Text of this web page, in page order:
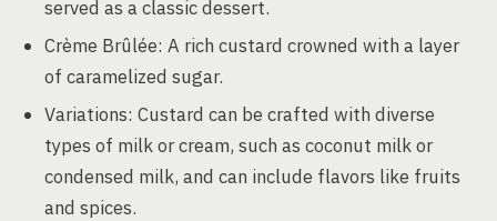
served as a classic dessert.
Crème Brûlée: A rich custard crowned with a layer
of caramelized sugar.
Variations: Custard can be crafted with diverse
types of milk or cream, such as coconut milk or
condensed milk, and can include flavors like fruits
and spices.